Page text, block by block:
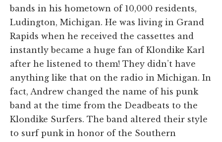
bands in his hometown of 10,000 residents,
Ludington, Michigan. He was living in Grand
Rapids when he received the cassettes and
instantly became a huge fan of Klondike Karl
after he listened to them! They didn’t have
anything like that on the radio in Michigan. In
fact, Andrew changed the name of his punk
band at the time from the Deadbeats to the
Klondike Surfers. The band altered their style
to surf punk in honor of the Southern